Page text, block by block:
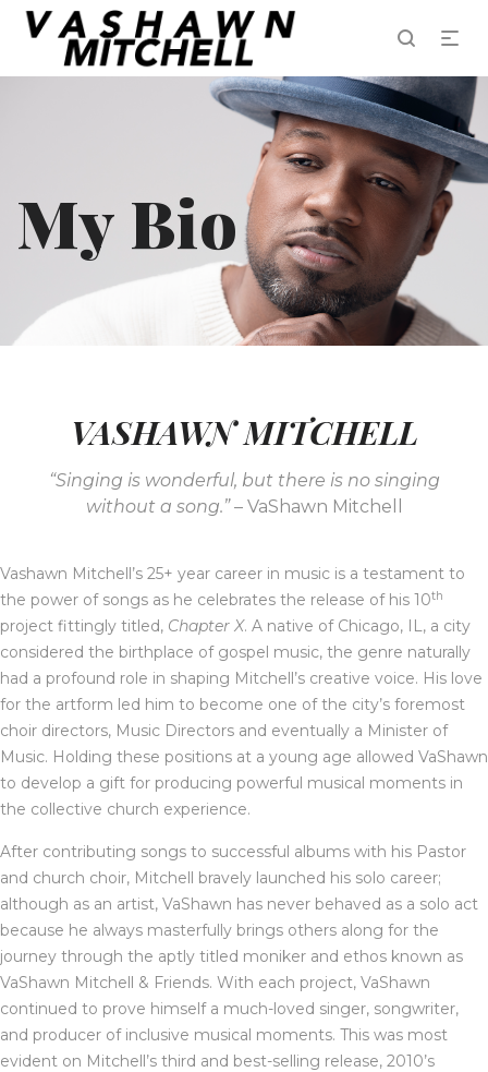
My Bio
VASHAWN MITCHELL
“Singing is wonderful, but there is no singing
without a song.”– VaShawn Mitchell
Vashawn Mitchell’s 25+ year career in music is a testament to
the power of songs as he celebrates the release of his 10th
project fittingly titled, Chapter X. A native of Chicago, IL, a city
considered the birthplace of gospel music, the genre naturally
had a profound role in shaping Mitchell’s creative voice. His love
for the artform led him to become one of the city’s foremost
choir directors, Music Directors and eventually a Minister of
Music. Holding these positions at a young age allowed VaShawn
to develop a gift for producing powerful musical moments in
the collective church experience.
After contributing songs to successful albums with his Pastor
and church choir, Mitchell bravely launched his solo career;
although as an artist, VaShawn has never behaved as a solo act
because he always masterfully brings others along for the
journey through the aptly titled moniker and ethos known as
VaShawn Mitchell & Friends. With each project, VaShawn
continued to prove himself a much-loved singer, songwriter,
and producer of inclusive musical moments. This was most
evident on Mitchell’s third and best-selling release, 2010’s